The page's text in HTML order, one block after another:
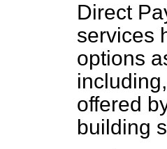
Direct
services
options
offered
building